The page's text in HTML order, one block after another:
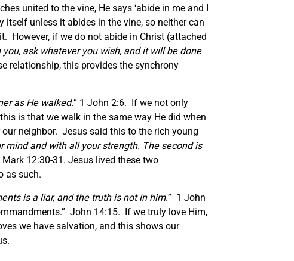
united to the vine, He says ‘abide in me and I
unless it abides in the vine, so neither can
However, if we do not abide in Christ (attached
ask whatever you wish, and it will be done
relationship, this provides the synchrony
as He walked.” 1 John 2:6. If we not only
is that we walk in the same way He did when
neighbor. Jesus said this to the rich young
mind and with all your strength. The second is
Mark 12:30-31. Jesus lived these two
as such.
is a liar, and the truth is not in him.” 1 John
John 14:15. If we truly love Him,
we have salvation, and this shows our